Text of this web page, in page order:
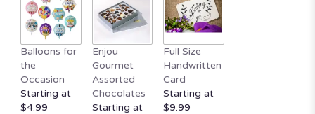
Balloons for
the
Occasion
Starting at
$4.99
Enjou
Gourmet
Assorted
Chocolates
Starting at
Full Size
Handwritten
Card
Starting at
$9.99